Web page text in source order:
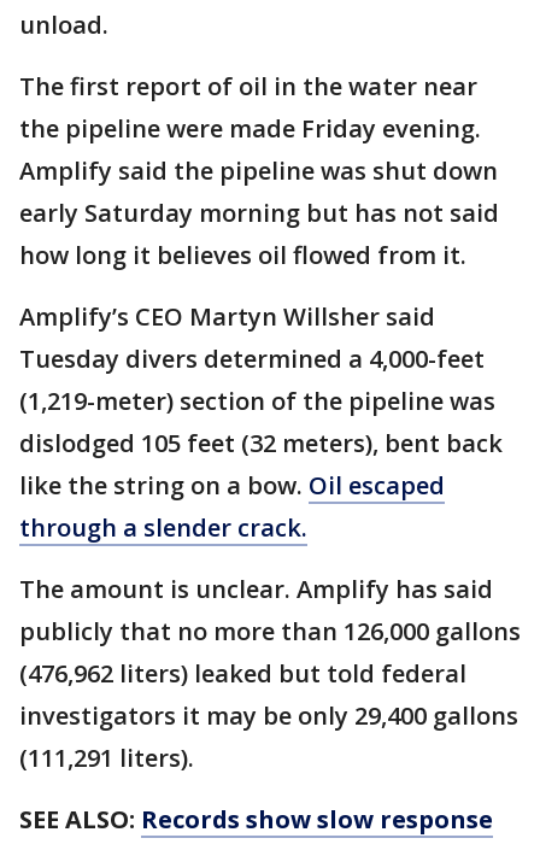
unload.
The first report of oil in the water near
the pipeline were made Friday evening.
Amplify said the pipeline was shut down
early Saturday morning but has not said
how long it believes oil flowed from it.
Amplify’s CEO Martyn Willsher said
Tuesday divers determined a 4,000-feet
(1,219-meter) section of the pipeline was
dislodged 105 feet (32 meters), bent back
like the string on a bow. Oil escaped
through a slender crack.
The amount is unclear. Amplify has said
publicly that no more than 126,000 gallons
(476,962 liters) leaked but told federal
investigators it may be only 29,400 gallons
(111,291 liters).
SEE ALSO: Records show slow response